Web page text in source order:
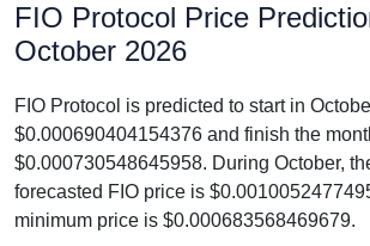
FIO Protocol Price
October 2026
FIO Protocol is predicted to start in
$0.000690404154376 and finish the
$0.000730548645958. During October,
forecasted FIO price is
minimum price is $0.000683568469679.